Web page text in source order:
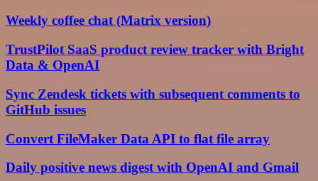
Weekly coffee chat (Matrix version)
TrustPilot SaaS product review tracker with Bright
Data & OpenAI
Sync Zendesk tickets with subsequent comments to
GitHub issues
Convert FileMaker Data API to flat file array
Daily positive news digest with OpenAI and Gmail